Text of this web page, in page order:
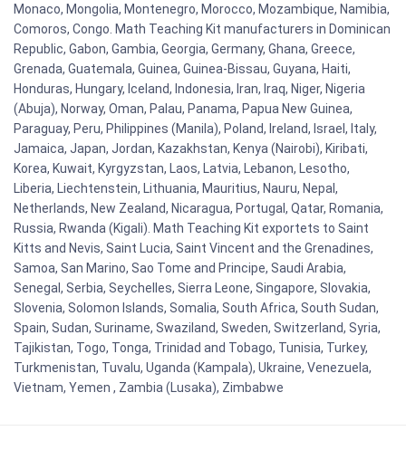
Monaco, Mongolia, Montenegro, Morocco, Mozambique, Namibia,
Comoros, Congo. Math Teaching Kit manufacturers in Dominican
Republic, Gabon, Gambia, Georgia, Germany, Ghana, Greece,
Grenada, Guatemala, Guinea, Guinea-Bissau, Guyana, Haiti,
Honduras, Hungary, Iceland, Indonesia, Iran, Iraq, Niger, Nigeria
(Abuja), Norway, Oman, Palau, Panama, Papua New Guinea,
Paraguay, Peru, Philippines (Manila), Poland, Ireland, Israel, Italy,
Jamaica, Japan, Jordan, Kazakhstan, Kenya (Nairobi), Kiribati,
Korea, Kuwait, Kyrgyzstan, Laos, Latvia, Lebanon, Lesotho,
Liberia, Liechtenstein, Lithuania, Mauritius, Nauru, Nepal,
Netherlands, New Zealand, Nicaragua, Portugal, Qatar, Romania,
Russia, Rwanda (Kigali). Math Teaching Kit exportets to Saint
Kitts and Nevis, Saint Lucia, Saint Vincent and the Grenadines,
Samoa, San Marino, Sao Tome and Principe, Saudi Arabia,
Senegal, Serbia, Seychelles, Sierra Leone, Singapore, Slovakia,
Slovenia, Solomon Islands, Somalia, South Africa, South Sudan,
Spain, Sudan, Suriname, Swaziland, Sweden, Switzerland, Syria,
Tajikistan, Togo, Tonga, Trinidad and Tobago, Tunisia, Turkey,
Turkmenistan, Tuvalu, Uganda (Kampala), Ukraine, Venezuela,
Vietnam, Yemen , Zambia (Lusaka), Zimbabwe